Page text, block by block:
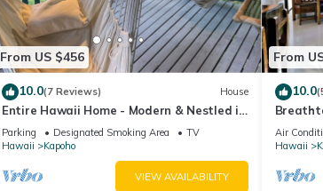
From US $456
10.0(7 Reviews) House
Entire Hawaii Home - Modern & Nestled in
the Jungle of Big Island Hawaii
Parking Designated Smoking Area
TV
Hawaii
Kapoho
VIEW AVAILABILITY
From
10.0
Rock
Air
Hawaii